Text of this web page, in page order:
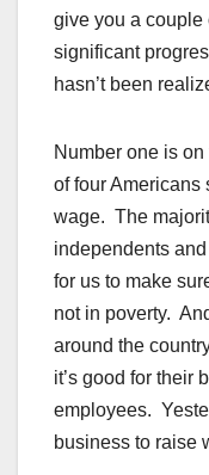
give you a couple
significant
hasn’t been
Number one is
of four Americans
wage. The
independents
for us to make
not in poverty.
around the
it’s good for their
employees.
business to raise